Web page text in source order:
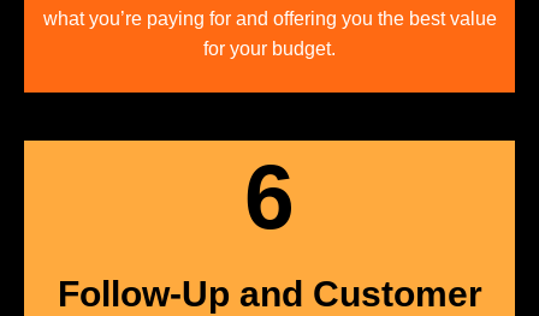
what you’re paying for and offering you the best value
for your budget.
6
Follow-Up and Customer